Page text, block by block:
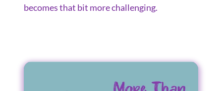
becomes that bit more challenging.